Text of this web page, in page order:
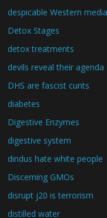
despicable Western media
Detox Stages
detox treatments
devils reveal their agenda
DHS are fascist cunts
diabetes
Digestive Enzymes
digestive system
dindus hate white people
Discerning GMOs
disrupt j20 is terrorism
distilled water